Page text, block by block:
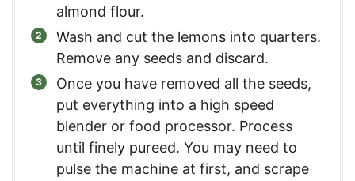
almond flour.
Wash and cut the lemons into quarters.
Remove any seeds and discard.
Once you have removed all the seeds,
put everything into a high speed
blender or food processor. Process
until finely pureed. You may need to
pulse the machine at first, and scrape